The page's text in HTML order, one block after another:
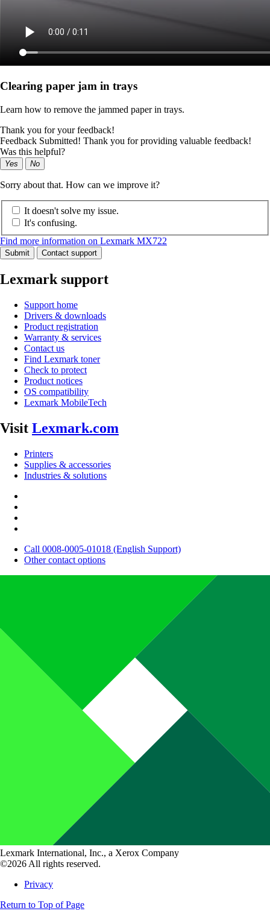
Clearing paper jam in trays
Learn how to remove the jammed paper in trays.
Thank you for your feedback!
Feedback Submitted! Thank you for providing valuable feedback!
Was this helpful?
Yes No
Sorry about that. How can we improve it?
It doesn't solve my issue.
It's confusing.
Find more information on Lexmark MX722
Submit Contact support
Lexmark support
Support home
Drivers & downloads
Product registration
Warranty & services
Contact us
Find Lexmark toner
Check to protect
Product notices
OS compatibility
Lexmark MobileTech
Visit Lexmark.com
Printers
Supplies & accessories
Industries & solutions
Call 0008-0005-01018 (English Support)
Other contact options
Lexmark International, Inc., a Xerox Company
©2026 All rights reserved.
Privacy
Return to Top of Page